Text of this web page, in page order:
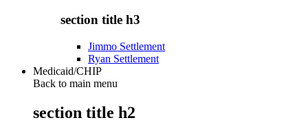
section title h3
Jimmo Settlement
Ryan Settlement
Medicaid/CHIP
Back to main menu
section title h2